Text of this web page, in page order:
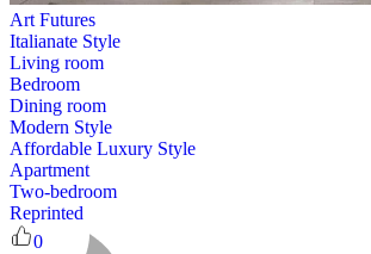
Art Futures
Italianate Style
Living room
Bedroom
Dining room
Modern Style
Affordable Luxury Style
Apartment
Two-bedroom
Reprinted
0